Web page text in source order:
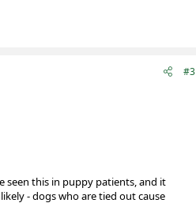
#3
seen this in puppy patients, and it
- dogs who are tied out cause